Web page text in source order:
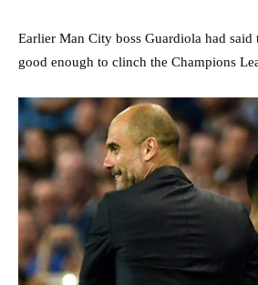
Earlier Man City boss Guardiola had said
good enough to clinch the Champions